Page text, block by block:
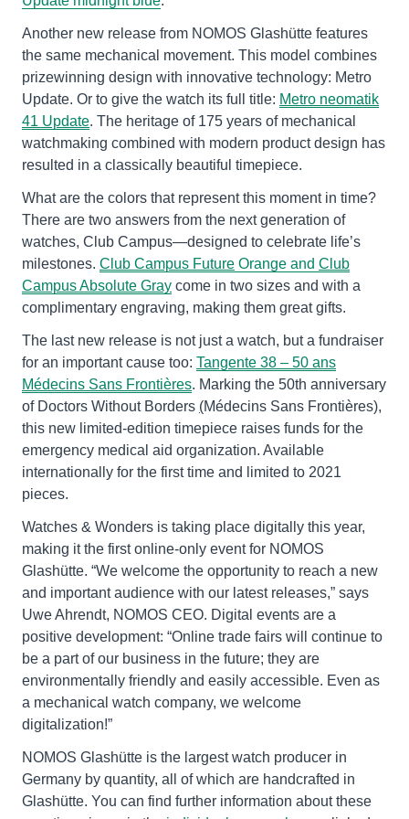
Another new release from NOMOS Glashütte features
the same mechanical movement. This model combines
prizewinning design with innovative technology: Metro
Update. Or to give the watch its full title: Metro neomatik
41 Update. The heritage of 175 years of mechanical
watchmaking combined with modern product design has
resulted in a classically beautiful timepiece.
What are the colors that represent this moment in time?
There are two answers from the next generation of
watches, Club Campus—designed to celebrate life’s
milestones. Club Campus Future Orange and Club
Campus Absolute Gray come in two sizes and with a
complimentary engraving, making them great gifts.
The last new release is not just a watch, but a fundraiser
for an important cause too: Tangente 38 – 50 ans
Médecins Sans Frontières. Marking the 50th anniversary
of Doctors Without Borders (Médecins Sans Frontières),
this new limited-edition timepiece raises funds for the
emergency medical aid organization. Available
internationally for the first time and limited to 2021
pieces.
Watches & Wonders is taking place digitally this year,
making it the first online-only event for NOMOS
Glashütte. “We welcome the opportunity to reach a new
and important audience with our latest releases,” says
Uwe Ahrendt, NOMOS CEO. Digital events are a
positive development: “Online trade fairs will continue to
be a part of our business in the future; they are
environmentally friendly and easily accessible. Even as
a mechanical watch company, we welcome
digitalization!”
NOMOS Glashütte is the largest watch producer in
Germany by quantity, all of which are handcrafted in
Glashütte. You can find further information about these